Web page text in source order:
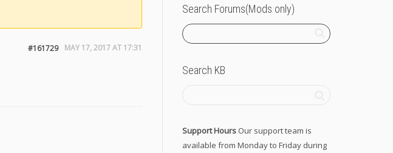
MAY 17, 2017 AT 17:31
#161729
Search Forums(Mods only)
Search KB
Support Hours Our support team is
available from Monday to Friday during